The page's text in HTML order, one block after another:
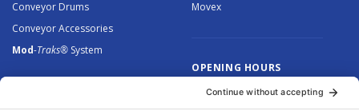
Conveyor Drums
Conveyor Accessories
Mod-Traks® System
Movex
OPENING HOURS
Monday to Thursday: 8.30 –